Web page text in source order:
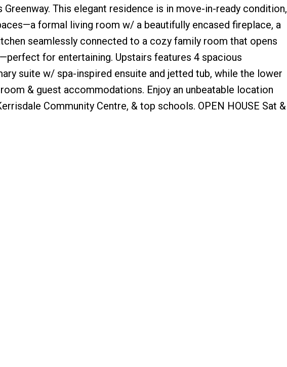
This elegant residence is in move-in-ready condition,
formal living room w/ a beautifully encased fireplace, a
seamlessly connected to a cozy family room that opens
for entertaining. Upstairs features 4 spacious
suite w/ spa-inspired ensuite and jetted tub, while the lower
& guest accommodations. Enjoy an unbeatable location
Community Centre, & top schools. OPEN HOUSE Sat &